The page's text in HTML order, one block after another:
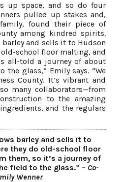
up space, and so do four
pulled up stakes and,
found their piece of
among kindred spirits.
and sells it to Hudson
old-school floor malting, and
all-told a journey of about
glass,” Emily says. “We
County. It’s vibrant and
many collaborators—from
to the amazing
and the regulars
barley and sells it to
they do old-school floor
them, so it’s a journey of
field to the glass.” – Co-
Wenner